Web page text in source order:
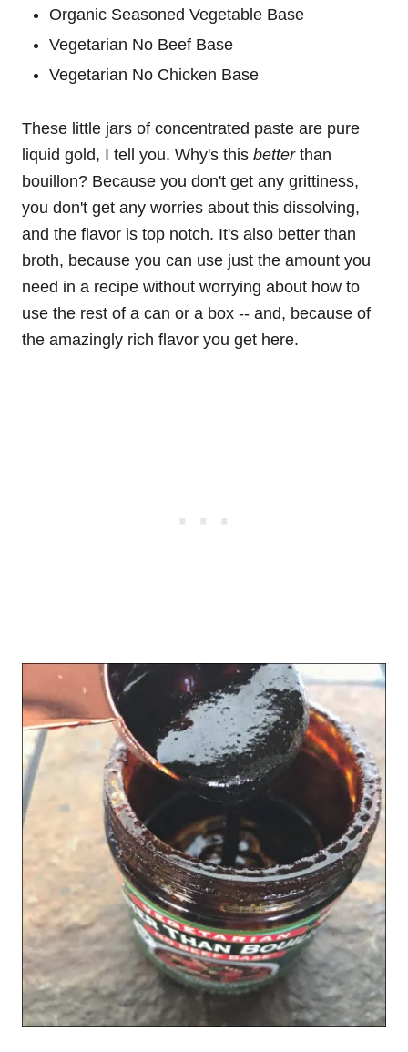
Organic Seasoned Vegetable Base
Vegetarian No Beef Base
Vegetarian No Chicken Base
These little jars of concentrated paste are pure
liquid gold, I tell you. Why's this betterthan
bouillon? Because you don't get any grittiness,
you don't get any worries about this dissolving,
and the flavor is top notch. It's also better than
broth, because you can use just the amount you
need in a recipe without worrying about how to
use the rest of a can or a box -- and, because of
the amazingly rich flavor you get here.